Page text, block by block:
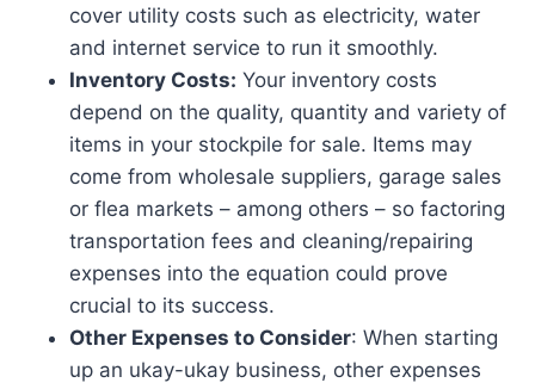
cover utility costs such as electricity, water
and internet service to run it smoothly.
Inventory Costs: Your inventory costs
depend on the quality, quantity and variety of
items in your stockpile for sale. Items may
come from wholesale suppliers, garage sales
or flea markets – among others – so factoring
transportation fees and cleaning/repairing
expenses into the equation could prove
crucial to its success.
Other Expenses to Consider: When starting
up an ukay-ukay business, other expenses